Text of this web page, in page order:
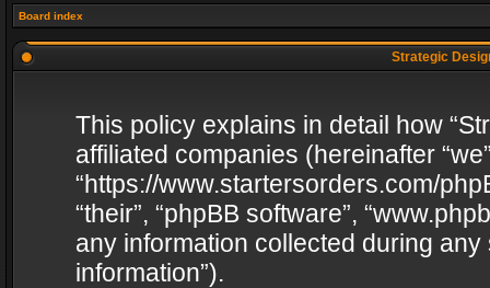
Board index
Strategic
This policy explains in detail how
affiliated companies (hereinafter
“https://www.startersorders.com/
“their”, “phpBB software”,
any information collected during
information”).